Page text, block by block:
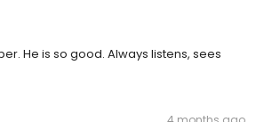
He is so good. Always listens, sees